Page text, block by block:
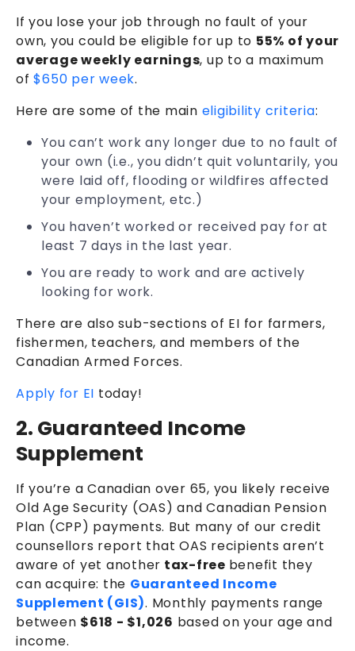
If you lose your job through no fault of your
own, you could be eligible for up to 55% of your
average weekly earnings, up to a maximum
of$650 per week.
Here are some of the main eligibility criteria:
You can’t work any longer due to no fault of
your own (i.e., you didn’t quit voluntarily, you
were laid off, flooding or wildfires affected
your employment, etc.)
You haven’t worked or received pay for at
least 7 days in the last year.
You are ready to work and are actively
looking for work.
There are also sub-sections of EI for farmers,
fishermen, teachers, and members of the
Canadian Armed Forces.
Apply for EI today!
2. Guaranteed Income
Supplement
If you’re a Canadian over 65, you likely receive
Old Age Security (OAS) and Canadian Pension
Plan (CPP) payments. But many of our credit
counsellors report that OAS recipients aren’t
aware of yet another tax-free benefit they
can acquire: the Guaranteed Income
Supplement (GIS). Monthly payments range
between $618 - $1,026 based on your age and
income.